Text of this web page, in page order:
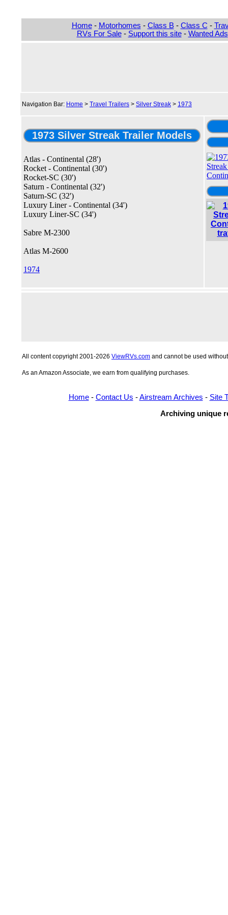
Home- Motorhomes - Class B- Class C -
RVs For Sale- Support this site- Wanted Ads
Navigation Bar: Home > Travel Trailers > Silver Streak > 1973
1973 Silver Streak Trailer Models
Atlas - Continental (28')
Rocket - Continental (30')
Rocket-SC (30')
Saturn - Continental (32')
Saturn-SC (32')
Luxury Liner - Continental (34')
Luxury Liner-SC (34')
Sabre M-2300
Atlas M-2600
1974
All content copyright 2001-2026 ViewRVs.com and cannot be used
As an Amazon Associate, we earn from qualifying purchases.
Home- Contact Us -Airstream Archives - Site
Archiving unique